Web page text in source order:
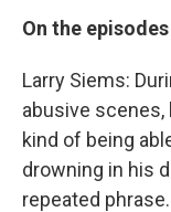
On the
Larry Siems:
abusive
kind of being
drowning in his
repeated